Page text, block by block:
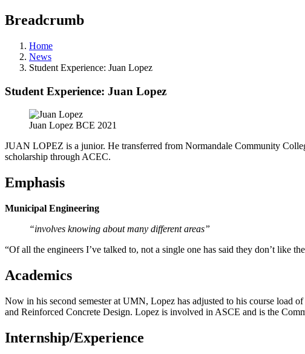
Breadcrumb
Home
News
Student Experience: Juan Lopez
Student Experience: Juan Lopez
Juan Lopez BCE 2021
JUAN LOPEZ is a junior. He transferred from Normandale Community
scholarship through ACEC.
Emphasis
Municipal Engineering
“involves knowing about many different areas”
“Of all the engineers I’ve talked to, not a single one has said they don’t like
Academics
Now in his second semester at UMN, Lopez has adjusted to his course load
and Reinforced Concrete Design. Lopez is involved in ASCE and is the
Internship/Experience